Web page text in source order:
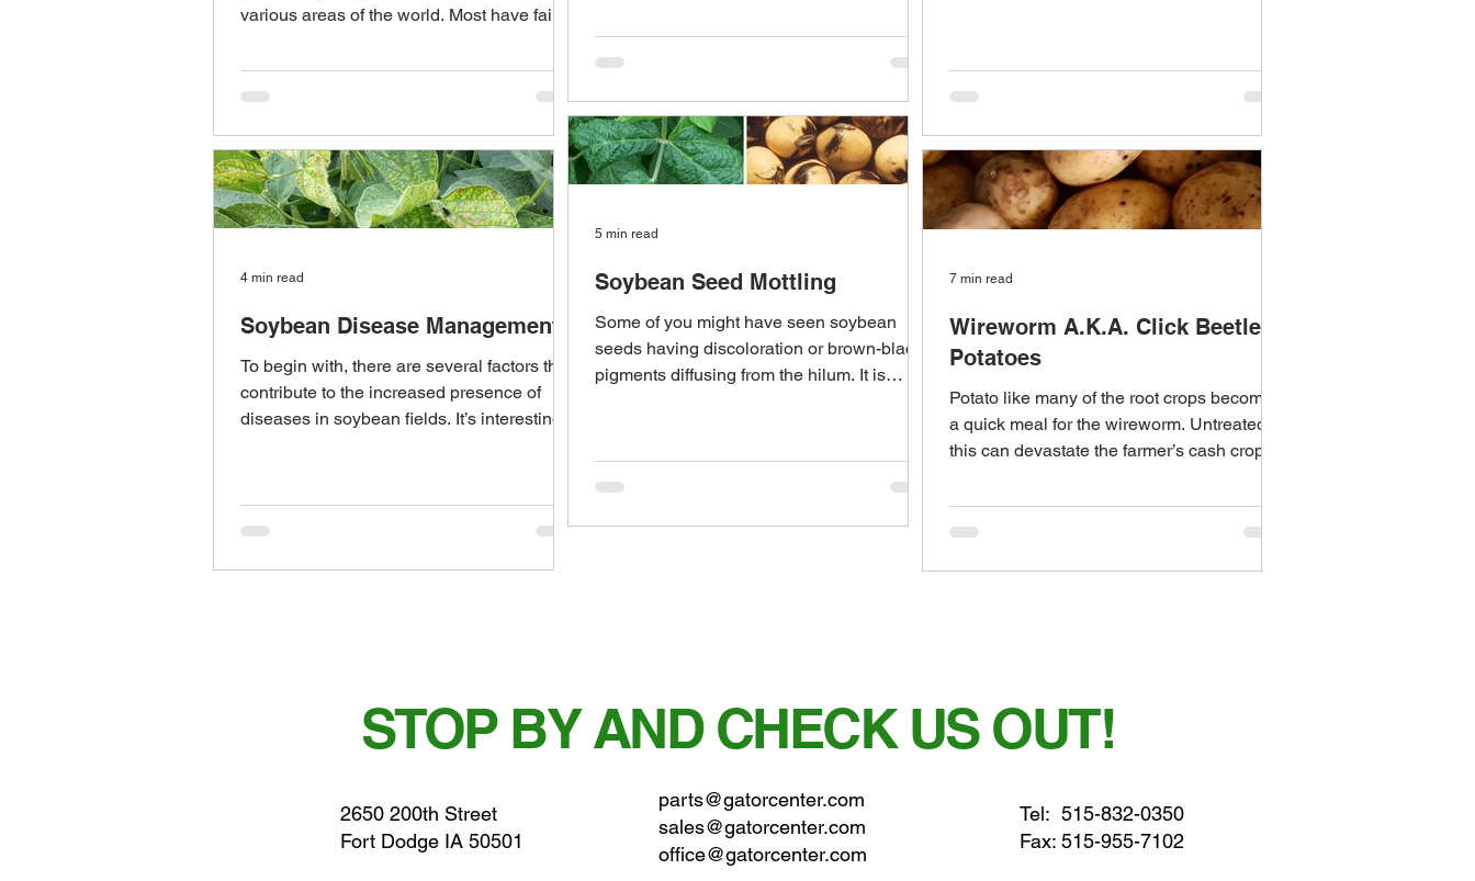
various areas of the world. Most have failed
Soybean Disease Management
To begin with, there are several factors that
contribute to the increased presence of
diseases in soybean fields. It’s interesting
4 min read Soybean Seed Mottling
Some of you might have seen soybean
seeds having discoloration or brown-black
pigments diffusing from the hilum. It is
5 min read
Wireworm A.K.A. Click Beetle &
Potatoes
Potato like many of the root crops becomes
a quick meal for the wireworm. Untreated
this can devastate the farmer’s cash crop in
7 min read
STOP BY AND CHECK US OUT!
2650 200th Street
Fort Dodge IA 50501
parts@gatorcenter.com
sales@gatorcenter.com
office@gatorcenter.com
Tel: 515-832-0350
Fax: 515-955-7102